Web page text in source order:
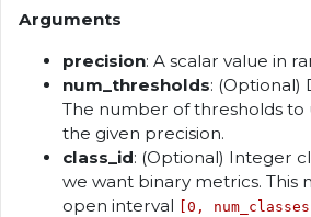
Arguments
precision: A scalar value in
num_thresholds: (Optional)
The number of thresholds to
the given precision.
class_id: (Optional) Integer
we want binary metrics. This
open interval [0,